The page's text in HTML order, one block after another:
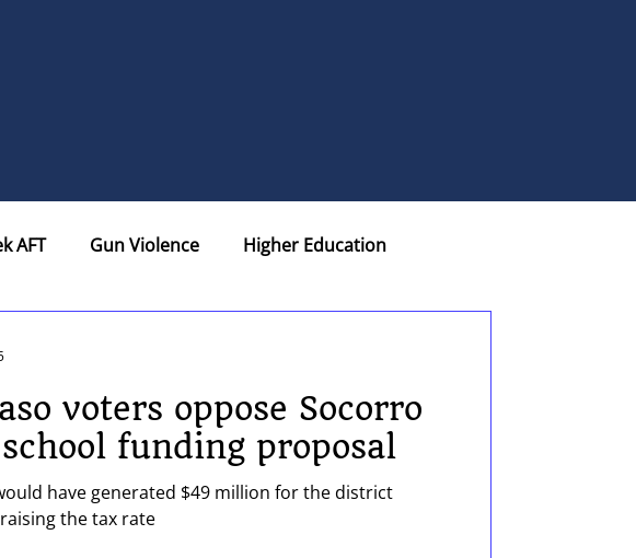
AFT Gun Violence Higher Education
of Education
Social Justice Nurses
voters oppose Socorro
funding proposal
have generated $49 million for the district
the tax rate